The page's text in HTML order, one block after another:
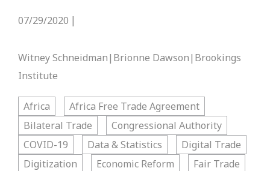
07/29/2020
Witney Schneidman|Brionne Dawson|Brookings
Institute
Africa
Africa Free Trade Agreement
Bilateral Trade
Congressional Authority
COVID-19
Data & Statistics
Digital Trade
Digitization
Economic Reform
Fair Trade